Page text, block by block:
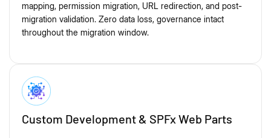
mapping, permission migration, URL redirection, and post-
migration validation. Zero data loss, governance intact
throughout the migration window.
Custom Development & SPFx Web Parts